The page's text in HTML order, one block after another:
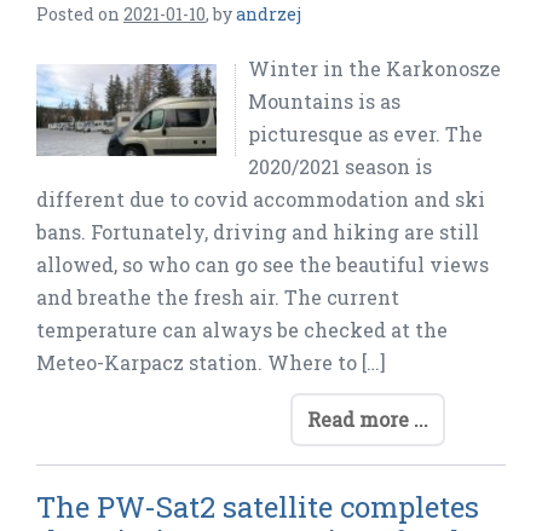
Posted on 2021-01-10,byandrzej
Winter in the Karkonosze
Mountains is as
picturesque as ever. The
2020/2021 season is
different due to covid accommodation and ski
bans. Fortunately, driving and hiking are still
allowed, so who can go see the beautiful views
and breathe the fresh air. The current
temperature can always be checked at the
Meteo-Karpacz station. Where to […]
Read more ...
The PW-Sat2 satellite completes